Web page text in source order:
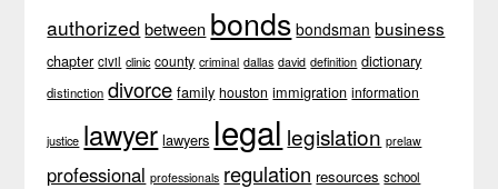
authorized between bonds bondsman business
chapter civil clinic county criminal dallas david definition dictionary
distinction divorce family houston immigration information
justice lawyer lawyers legal legislation prelaw
professional professionals regulation resources school